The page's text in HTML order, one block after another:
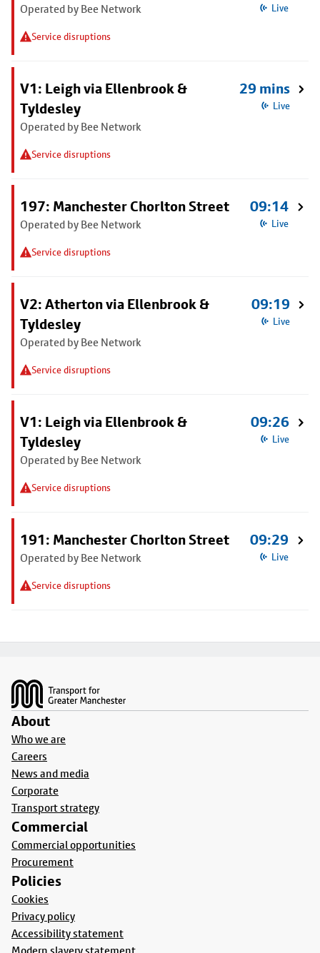
Operated by Bee Network
Service disruptions
Live
V1: Leigh via Ellenbrook &
Tyldesley
Operated by Bee Network
Service disruptions
29 mins
Live
197: Manchester Chorlton Street
Operated by Bee Network
Service disruptions
09:14
Live
V2: Atherton via Ellenbrook &
Tyldesley
Operated by Bee Network
Service disruptions
09:19
Live
V1: Leigh via Ellenbrook &
Tyldesley
Operated by Bee Network
Service disruptions
09:26
Live
191: Manchester Chorlton Street
Operated by Bee Network
Service disruptions
09:29
Live
About
Who we are
Careers
News and media
Corporate
Transport strategy
Commercial
Commercial opportunities
Procurement
Policies
Cookies
Privacy policy
Accessibility statement